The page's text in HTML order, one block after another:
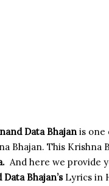
Data Bhajan is one
Bhajan. This Krishna
. And here we provide
Data Bhajan’sLyrics in